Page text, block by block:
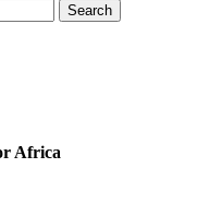
Search
Africa